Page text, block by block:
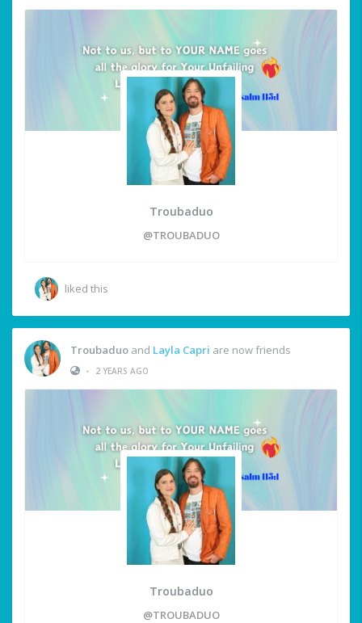
Troubaduo
@TROUBADUO
liked this
Troubaduo and Layla Capri are now friends
•
2 YEARS AGO
Troubaduo
@TROUBADUO